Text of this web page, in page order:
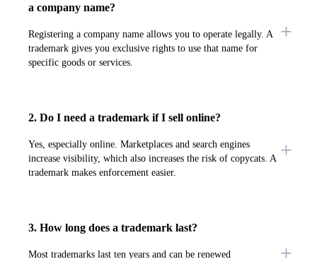
a company name?
Registering a company name allows you to operate legally. A
trademark gives you exclusive rights to use that name for
specific goods or services.
2. Do I need a trademark if I sell online?
Yes, especially online. Marketplaces and search engines
increase visibility, which also increases the risk of copycats. A
trademark makes enforcement easier.
3. How long does a trademark last?
Most trademarks last ten years and can be renewed